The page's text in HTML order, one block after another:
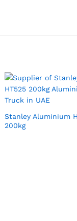
Stanley Aluminium
200kg